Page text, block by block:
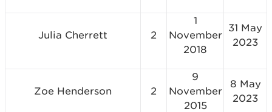
Julia Cherrett 2
1
November
2018
31 May
2023
Zoe Henderson 2
9
November
2015
8 May
2023